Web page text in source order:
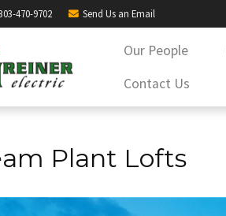
470-9702 Send Us an Email
Our People
Contact Us
Plant Lofts